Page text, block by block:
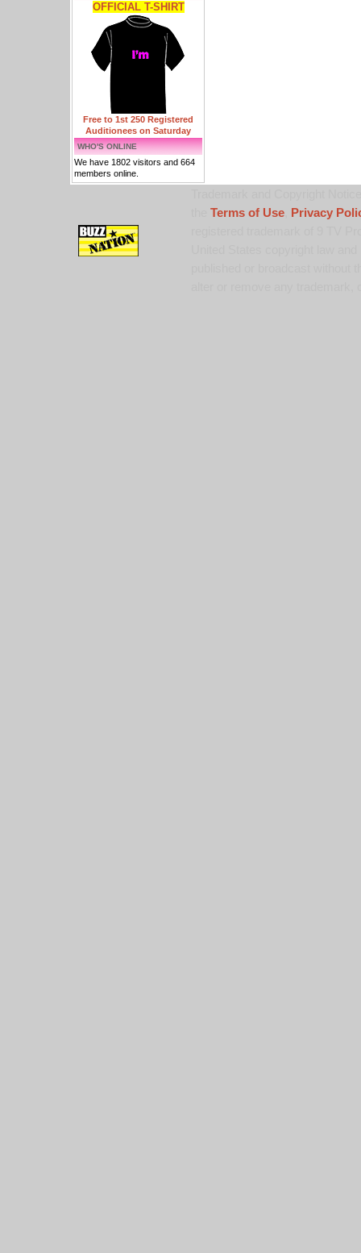
OFFICIAL T-SHIRT
Free to 1st 250 Registered
Auditionees on Saturday
WHO'S ONLINE
We have 1802 visitors and 664
members online.
Terms of Use,
Privacy